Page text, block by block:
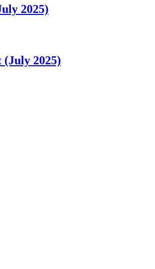
2025)
(July 2025)